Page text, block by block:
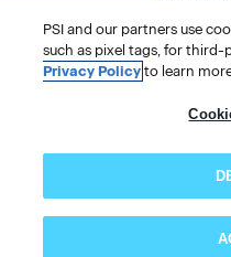
PSI and our partners use
such as pixel tags, for third-
Privacy Policyto learn